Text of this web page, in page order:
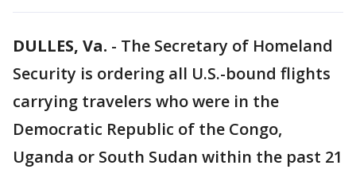
DULLES, Va. - The Secretary of Homeland
Security is ordering all U.S.-bound flights
carrying travelers who were in the
Democratic Republic of the Congo,
Uganda or South Sudan within the past 21